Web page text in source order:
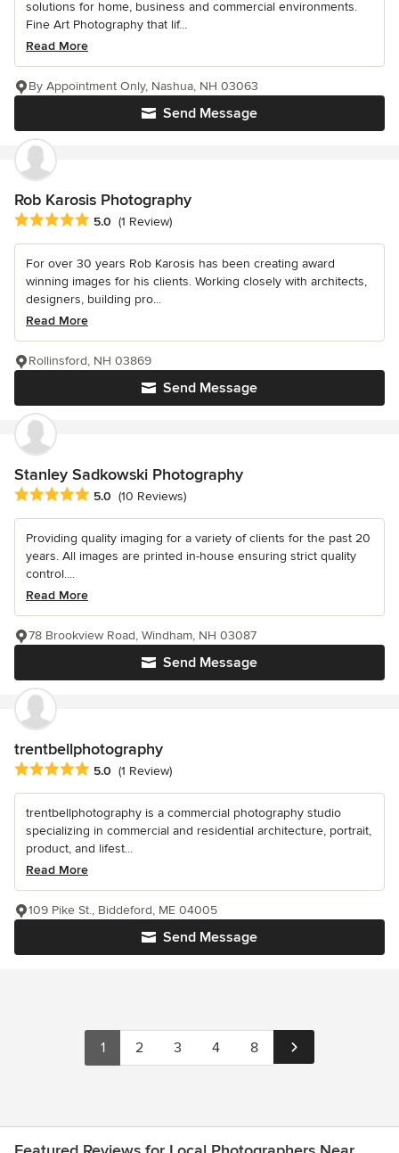
solutions for home, business and commercial environments.
Fine Art Photography that lif...
Read More
Send Message
By Appointment Only, Nashua, NH 03063
Rob Karosis Photography
Average rating: 5 out of 5 stars
5.0 (1 Review)
For over 30 years Rob Karosis has been creating award
winning images for his clients. Working closely with architects,
designers, building pro...
Read More
Send Message
Rollinsford, NH 03869
Stanley Sadkowski Photography
Average rating: 5 out of 5 stars
5.0 (10 Reviews)
Providing quality imaging for a variety of clients for the past 20
years. All images are printed in-house ensuring strict quality
control....
Read More
Send Message
78 Brookview Road, Windham, NH 03087
trentbellphotography
Average rating: 5 out of 5 stars
5.0 (1 Review)
trentbellphotography is a commercial photography studio
specializing in commercial and residential architecture, portrait,
product, and lifest...
Read More
Send Message
109 Pike St., Biddeford, ME 04005
1 2 3 4 8